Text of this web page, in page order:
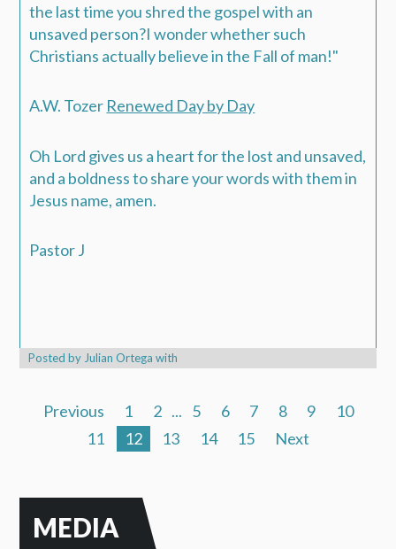
the last time you shred the gospel with an
unsaved person?I wonder whether such
Christians actually believe in the Fall of man!"
A.W. Tozer Renewed Day by Day
Oh Lord gives us a heart for the lost and unsaved,
and a boldness to share your words with them in
Jesus name, amen.
Pastor J
Posted by Julian Ortega with
Previous 1 2 ... 5 6 7 8 9
10
11
12 13 14 15 Next
MEDIA